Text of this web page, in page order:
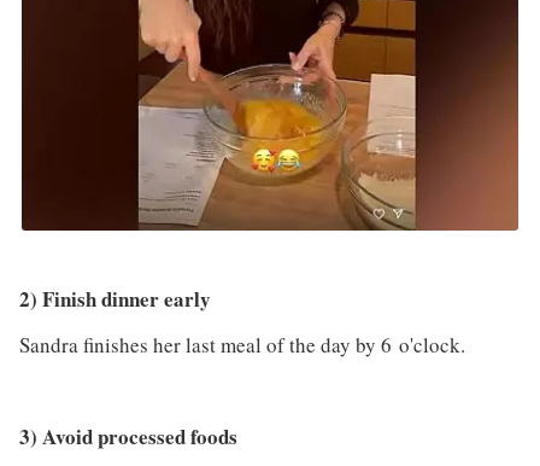
2) Finish dinner early
Sandra finishes her last meal of the day by 6 o'clock.
3) Avoid processed foods